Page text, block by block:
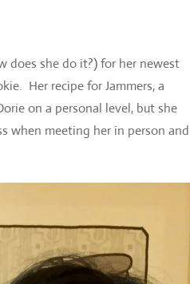
does she do it?) for her newest
Her recipe for Jammers, a
on a personal level, but she
when meeting her in person and